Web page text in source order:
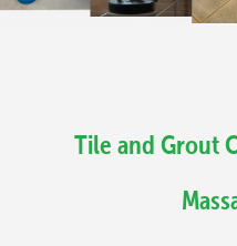
Tile and Grout